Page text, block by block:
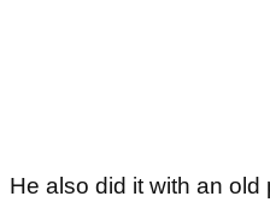
He also did it with an old